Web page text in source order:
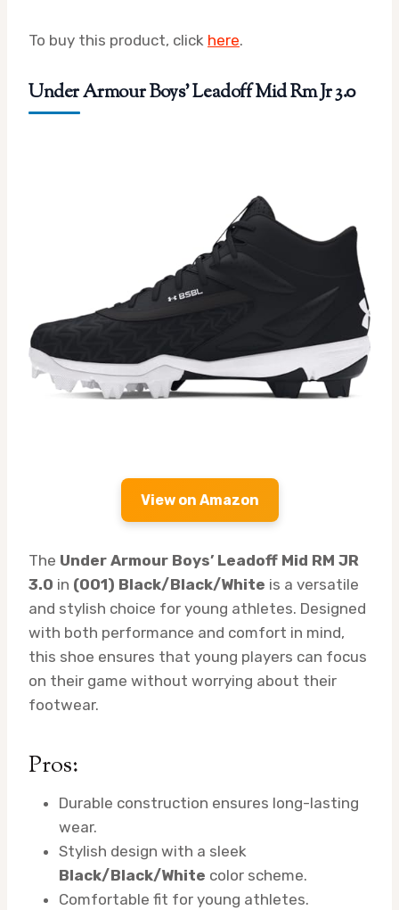
To buy this product, click here.
Under Armour Boys’ Leadoff Mid Rm Jr 3.0
View on Amazon
The Under Armour Boys’ Leadoff Mid RM JR
3.0 in (001) Black/Black/White is a versatile
and stylish choice for young athletes. Designed
with both performance and comfort in mind,
this shoe ensures that young players can focus
on their game without worrying about their
footwear.
Pros:
Durable construction ensures long-lasting
wear.
Stylish design with a sleek
Black/Black/White color scheme.
Comfortable fit for young athletes.